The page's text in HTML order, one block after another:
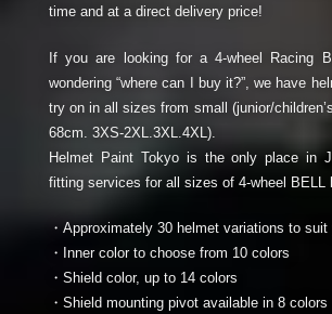
time and at a direct delivery price!
If you are looking for a 4-wheel Racing
wondering “where can I buy it?”, we have
try on in all sizes from small (junior/
68cm. 3XS-2XL.3XL.4XL).
Helmet Paint Tokyo is the only place in
fitting services for all sizes of 4-wheel BELL
・Approximately 30 helmet variations to suit
・Inner color to choose from 10 colors
・Shield color, up to 14 colors
・Shield mounting pivot available in 8 colors